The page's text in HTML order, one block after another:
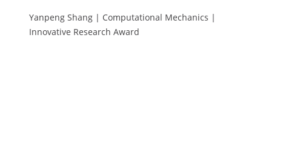
Yanpeng Shang | Computational Mechanics |
Innovative Research Award